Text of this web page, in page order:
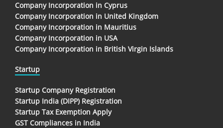
Company Incorporation in Cyprus
Company Incorporation in United Kingdom
Company Incorporation in Mauritius
Company Incorporation in USA
Company Incorporation in British Virgin Islands
Startup
Startup Company Registration
Startup India (DIPP) Registration
Startup Tax Exemption Apply
GST Compliances in India